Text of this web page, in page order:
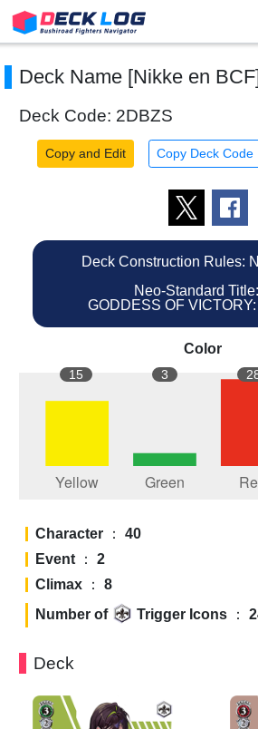
Deck Name [Nikke en
Deck Code: 2DBZS
Copy and Edit Copy Deck Code
Deck Construction Rules:
Neo-Standard Title:
GODDESS OF
Color
15 3
Character ： 40
Event ： 2
Climax ： 8
Number of
Trigger Icons ：
Deck